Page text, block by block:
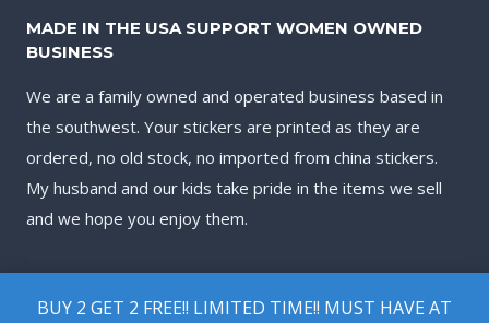
BUY 2 GET 2 FREE!! LIMITED TIME!! MUST HAVE AT
MADE IN THE USA SUPPORT WOMEN OWNED
BUSINESS
We are a family owned and operated business based in
the southwest. Your stickers are printed as they are
ordered, no old stock, no imported from china stickers.
My husband and our kids take pride in the items we sell
and we hope you enjoy them.